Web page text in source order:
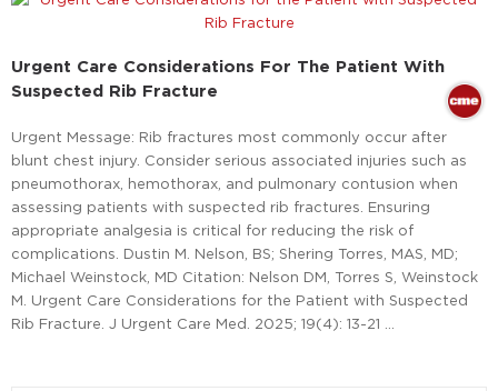
Urgent Care Considerations For The Patient With
Suspected Rib Fracture
Urgent Message: Rib fractures most commonly occur after
blunt chest injury. Consider serious associated injuries such as
pneumothorax, hemothorax, and pulmonary contusion when
assessing patients with suspected rib fractures. Ensuring
appropriate analgesia is critical for reducing the risk of
complications. Dustin M. Nelson, BS; Shering Torres, MAS, MD;
Michael Weinstock, MD Citation: Nelson DM, Torres S, Weinstock
M. Urgent Care Considerations for the Patient with Suspected
Rib Fracture. J Urgent Care Med. 2025; 19(4): 13-21 …